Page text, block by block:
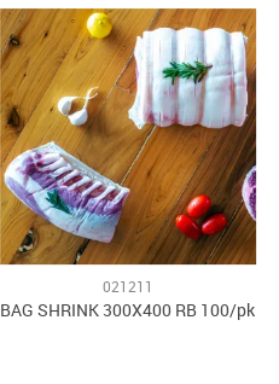
021211
BAG SHRINK 300X400 RB 100/pk